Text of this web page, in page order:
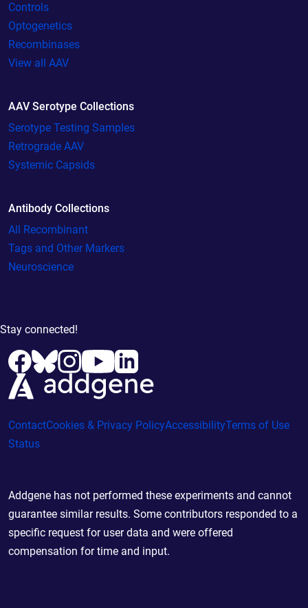
Controls
Optogenetics
Recombinases
View all AAV
AAV Serotype Collections
Serotype Testing Samples
Retrograde AAV
Systemic Capsids
Antibody Collections
All Recombinant
Tags and Other Markers
Neuroscience
Stay connected!
ContactCookies & Privacy PolicyAccessibilityTerms of Use
Status
Addgene has not performed these experiments and cannot
guarantee similar results. Some contributors responded to a
specific request for user data and were offered
compensation for time and input.